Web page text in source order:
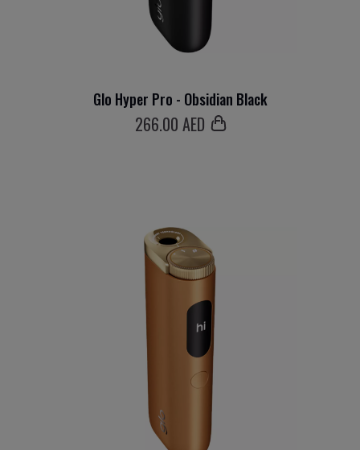
Glo Hyper Pro - Obsidian Black
266.00 AED